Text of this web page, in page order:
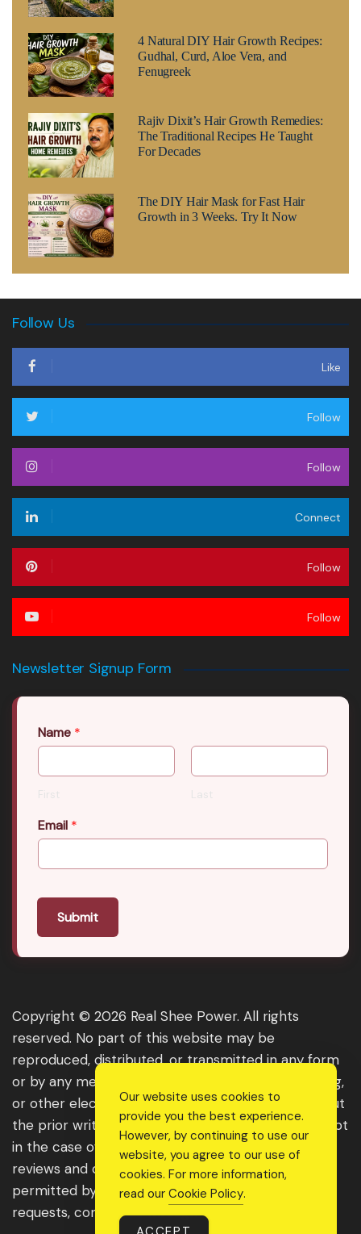
4 Natural DIY Hair Growth Recipes:
Gudhal, Curd, Aloe Vera, and
Fenugreek
Rajiv Dixit’s Hair Growth Remedies:
The Traditional Recipes He Taught
For Decades
The DIY Hair Mask for Fast Hair
Growth in 3 Weeks. Try It Now
Follow Us
Like
Follow
Follow
Connect
Follow
Follow
Newsletter Signup Form
Name *
First Last
Email *
Submit
Copyright © 2026 Real Shee Power. All rights
reserved. No part of this website may be
reproduced, distributed, or transmitted in any form
or by any means, including photocopying, recording,
or other electronic or mechanical methods, without
the prior written permission of the publisher, except
in the case of brief quotations embodied in critical
reviews and certain other noncommercial uses
permitted by copyright law. For permission
requests, contact us through the website.
Our website uses cookies to
provide you the best experience.
However, by continuing to use our
website, you agree to our use of
cookies. For more information,
read our Cookie Policy.